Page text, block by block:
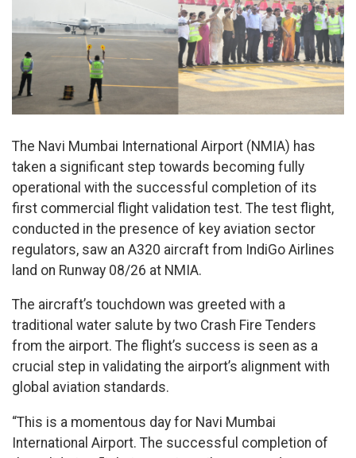
The Navi Mumbai International Airport (NMIA) has
taken a significant step towards becoming fully
operational with the successful completion of its
first commercial flight validation test. The test flight,
conducted in the presence of key aviation sector
regulators, saw an A320 aircraft from IndiGo Airlines
land on Runway 08/26 at NMIA.
The aircraft’s touchdown was greeted with a
traditional water salute by two Crash Fire Tenders
from the airport. The flight’s success is seen as a
crucial step in validating the airport’s alignment with
global aviation standards.
“This is a momentous day for Navi Mumbai
International Airport. The successful completion of